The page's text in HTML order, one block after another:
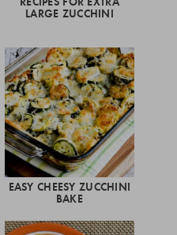
LARGE ZUCCHINI
EASY CHEESY ZUCCHINI
BAKE